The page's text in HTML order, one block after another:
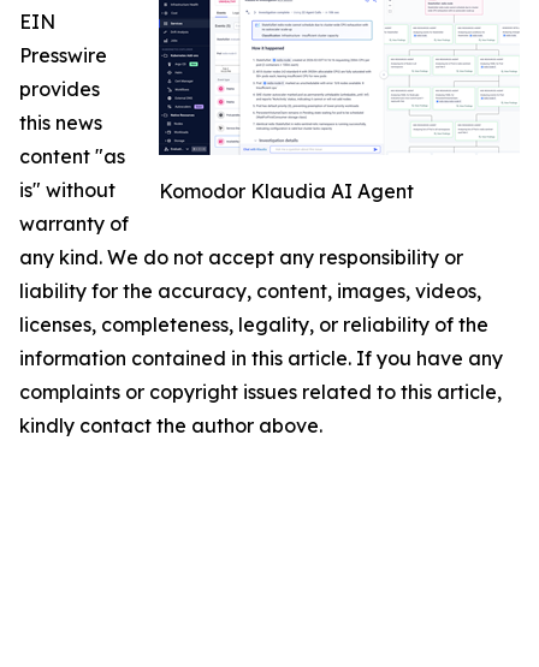
Komodor Klaudia AI Agent
EIN
Presswire
provides
this news
content "as
is" without
warranty of
any kind. We do not accept any responsibility or
liability for the accuracy, content, images, videos,
licenses, completeness, legality, or reliability of the
information contained in this article. If you have any
complaints or copyright issues related to this article,
kindly contact the author above.